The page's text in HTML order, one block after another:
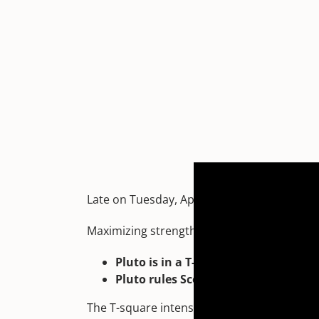
Late on Tuesday, April 23 at 7:50 pm EDT,
Maximizing strengths with passion is
Pluto is in a T-square with the Sun
Pluto rules Scorpio – and this Full
The T-square intensifies empowerment,